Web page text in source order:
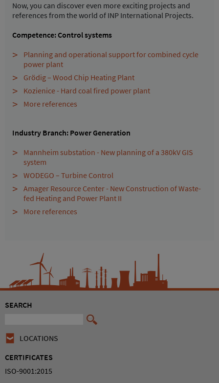
Now, you can discover even more exciting projects and
references from the world of INP International Projects.
Competence: Control systems
Planning and operational support for combined cycle
power plant
Grödig – Wood Chip Heating Plant
Kozienice - Hard coal fired power plant
More references
Industry Branch: Power Generation
Mannheim substation - New planning of a 380kV GIS
system
WODEGO – Turbine Control
Amager Resource Center - New Construction of Waste-
fed Heating and Power Plant II
More references
SEARCH
LOCATIONS
CERTIFICATES
ISO-9001:2015